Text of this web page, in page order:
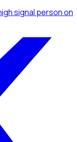
signal personon